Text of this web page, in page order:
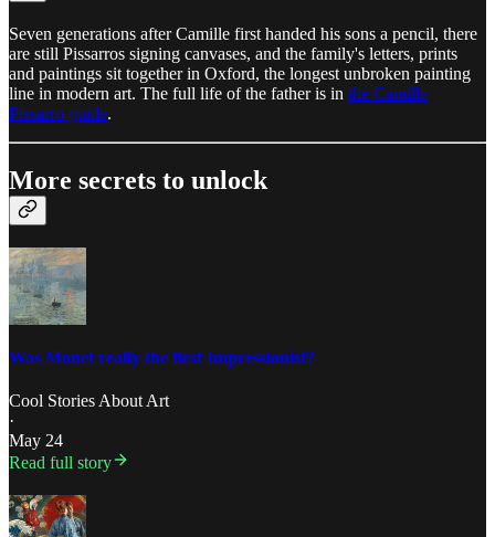
Seven generations after Camille first handed his sons a pencil, there
are still Pissarros signing canvases, and the family's letters, prints
and paintings sit together in Oxford, the longest unbroken painting
line in modern art. The full life of the father is in the Camille
Pissarro guide.
More secrets to unlock
Was Monet really the first Impressionist?
Cool Stories About Art
·
May 24
Read full story